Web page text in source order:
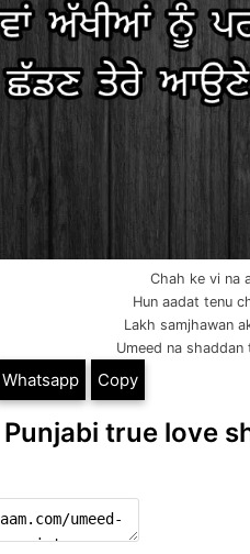
Chah ke vi na
Hun aadat tenu
Lakh samjhawan
Umeed na shaddan
Whatsapp Copy
true love